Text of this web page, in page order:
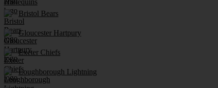
Bristol Bears
Gloucester Hartpury
Exeter Chiefs
Loughborough Lightning